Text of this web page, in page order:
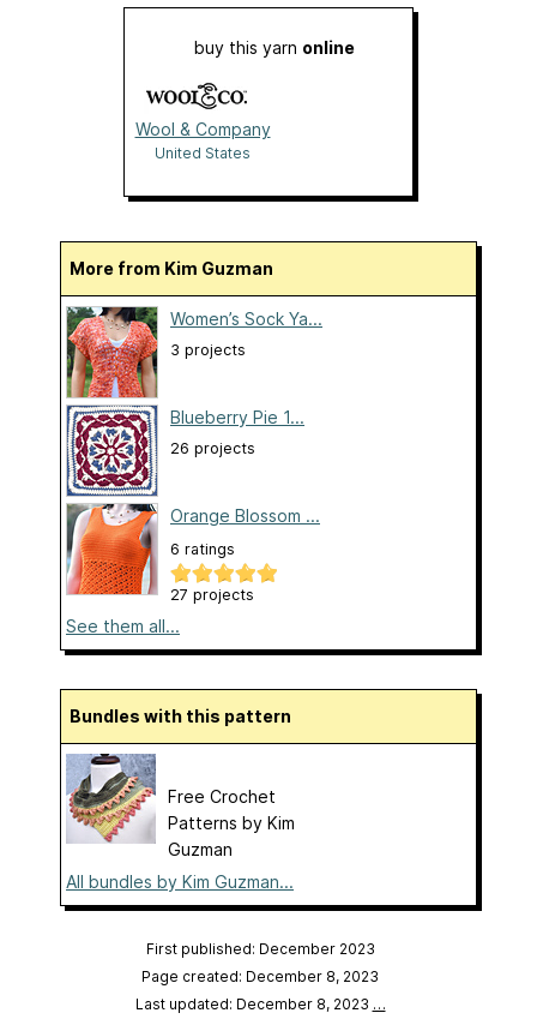
buy this yarn online
Wool & Company
United States
More from Kim Guzman
Women’s Sock Ya...
3 projects
Blueberry Pie 1...
26 projects
Orange Blossom ...
6 ratings
27 projects
See them all...
Bundles with this pattern
Free Crochet
Patterns by Kim
Guzman
All bundles by Kim Guzman...
First published: December 2023
Page created: December 8, 2023
Last updated: December 8, 2023 …